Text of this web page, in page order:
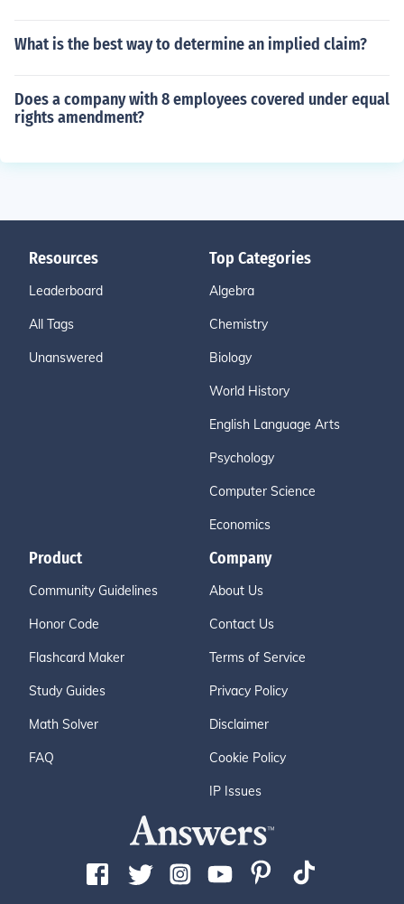
What is the best way to determine an implied claim?
Does a company with 8 employees covered under equal
rights amendment?
Resources
Leaderboard
All Tags
Unanswered
Top Categories
Algebra
Chemistry
Biology
World History
English Language Arts
Psychology
Computer Science
Economics
Product
Community Guidelines
Honor Code
Flashcard Maker
Study Guides
Math Solver
FAQ
Company
About Us
Contact Us
Terms of Service
Privacy Policy
Disclaimer
Cookie Policy
IP Issues